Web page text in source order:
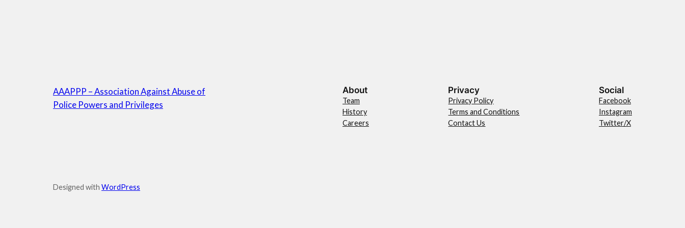
AAAPPP – Association Against Abuse of
Police Powers and Privileges
About
Team
History
Careers
Privacy
Privacy Policy
Terms and Conditions
Contact Us
Social
Facebook
Instagram
Twitter/X
Designed with WordPress